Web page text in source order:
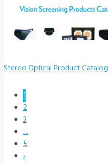
Stereo Optical Product Catalog
1
2
3
…
5
›